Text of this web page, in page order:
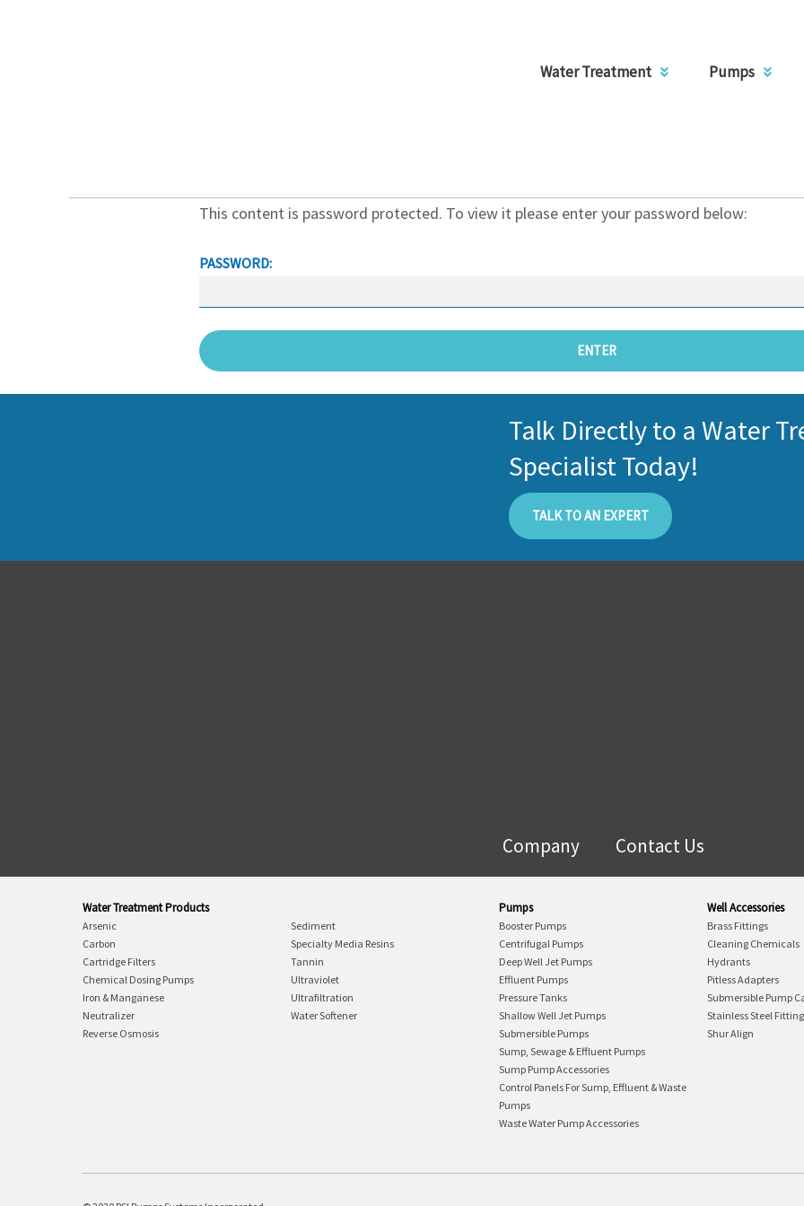
This content is password protected. To view it please enter your password below:
PASSWORD:
Talk Directly to a Water
Specialist Today!
TALK TO AN EXPERT
Company Contact Us
Water Treatment Products
Arsenic
Carbon
Cartridge Filters
Chemical Dosing Pumps
Iron & Manganese
Neutralizer
Reverse Osmosis
Sediment
Specialty Media Resins
Tannin
Ultraviolet
Ultrafiltration
Water Softener
Pumps
Booster Pumps
Centrifugal Pumps
Deep Well Jet Pumps
Effluent Pumps
Pressure Tanks
Shallow Well Jet Pumps
Submersible Pumps
Sump, Sewage & Effluent Pumps
Sump Pump Accessories
Control Panels For Sump, Effluent & Waste
Pumps
Waste Water Pump Accessories
Well Accessories
Brass Fittings
Cleaning Chemicals
Hydrants
Pitless Adapters
Submersible Pump
Stainless Steel
Shur Align
Water Treatment Pumps